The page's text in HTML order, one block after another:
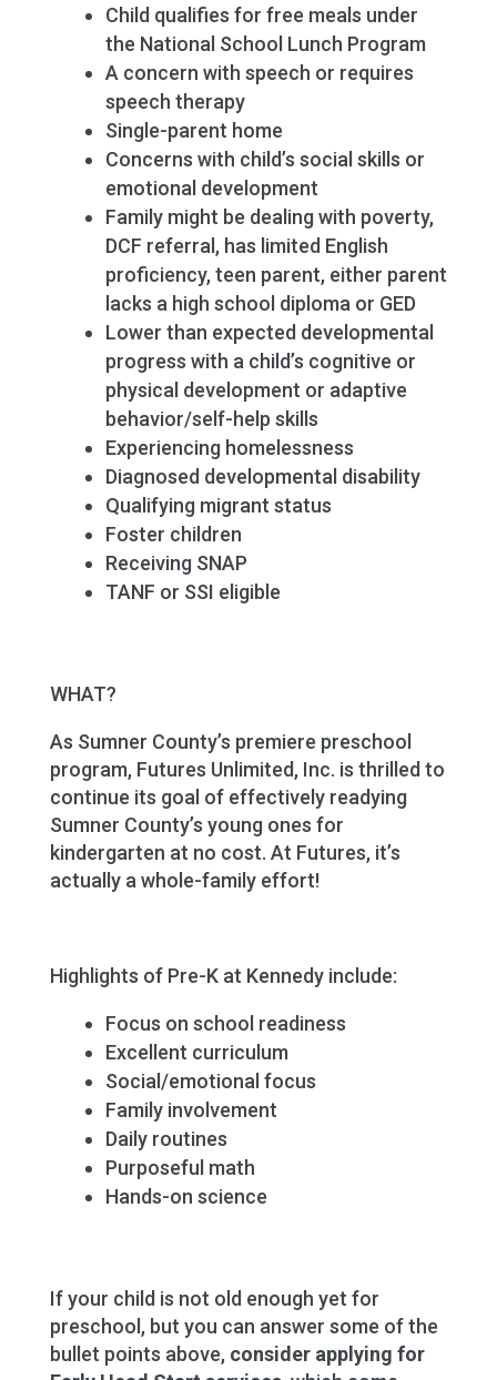
Child qualifies for free meals under
the National School Lunch Program
A concern with speech or requires
speech therapy
Single-parent home
Concerns with child’s social skills or
emotional development
Family might be dealing with poverty,
DCF referral, has limited English
proficiency, teen parent, either parent
lacks a high school diploma or GED
Lower than expected developmental
progress with a child’s cognitive or
physical development or adaptive
behavior/self-help skills
Experiencing homelessness
Diagnosed developmental disability
Qualifying migrant status
Foster children
Receiving SNAP
TANF or SSI eligible
WHAT?
As Sumner County’s premiere preschool
program, Futures Unlimited, Inc. is thrilled to
continue its goal of effectively readying
Sumner County’s young ones for
kindergarten at no cost. At Futures, it’s
actually a whole-family effort!
Highlights of Pre-K at Kennedy include:
Focus on school readiness
Excellent curriculum
Social/emotional focus
Family involvement
Daily routines
Purposeful math
Hands-on science
If your child is not old enough yet for
preschool, but you can answer some of the
bullet points above, consider applying for